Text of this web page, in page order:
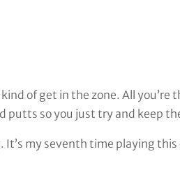
of get in the zone. All you’re
so you just try and keep
It’s my seventh time playing